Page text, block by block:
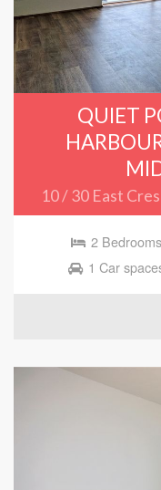
QUIET
10 / 30 East
2 Bedrooms
1 Car